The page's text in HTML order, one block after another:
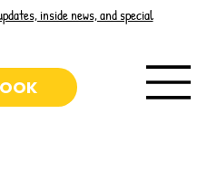
inside news, and special